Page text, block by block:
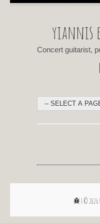
yiannis
Concert guitarist,
| © 2026